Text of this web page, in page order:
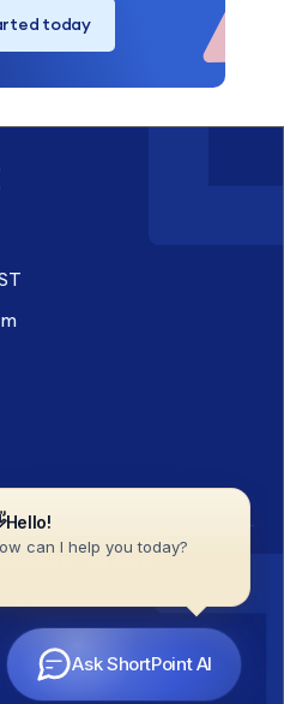
today
Inc. All rights